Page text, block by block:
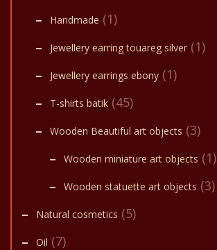
Handmade (1)
Jewellery earring touareg silver (1)
Jewellery earrings ebony (1)
T-shirts batik (45)
Wooden Beautiful art objects (3)
Wooden miniature art objects (1)
Wooden statuette art objects (3)
Natural cosmetics (5)
Oil (7)